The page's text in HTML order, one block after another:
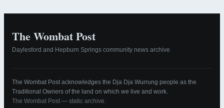
The Wombat Post
Daylesford and Hepburn Springs community news archive
The Wombat Post acknowledges the Dja Dja Wurrung people as the
Traditional Owners of the land on which we live and work.
The Wombat Post — static archive.